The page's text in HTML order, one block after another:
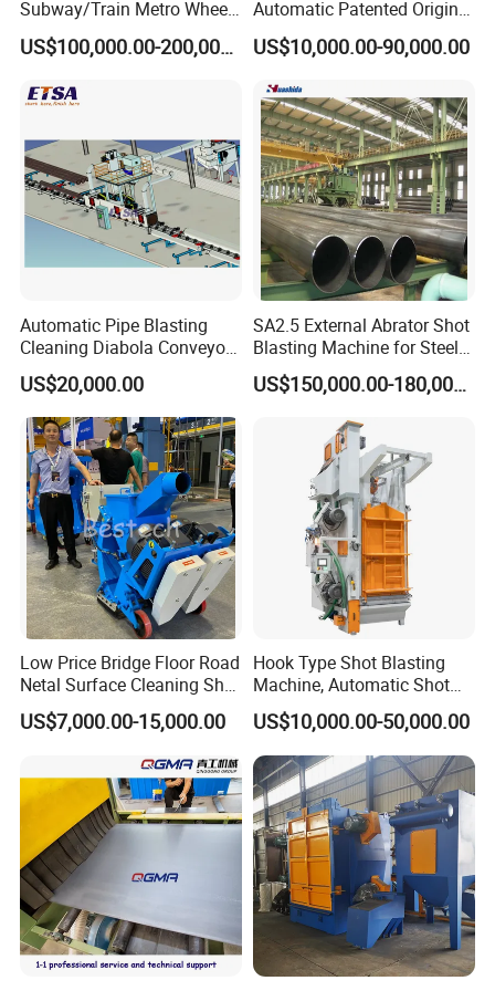
workers. 6. We have a set of After-sales service system, A ID will
be sent to each customer, they can log in this system that view
hour online consultation.
Subway/Train Metro Wheel
Cleaning Sand Blaster/Train
Wheel Set Shot Blasting
Shot Blaster
US$100,000.00-200,000.00
Automatic Patented Original
Manufacturer Steel Pipe
Outer Surface or External
Derusting Cleaning
Equipment/Machine
US$10,000.00-90,000.00
Automatic Pipe Blasting
Cleaning Diabola Conveyor
Shot Blasting Machine
US$20,000.00
SA2.5 External Abrator Shot
Blasting Machine for Steel
Pipes (114mm - 1219mm)
US$150,000.00-180,000.00
Low Price Bridge Floor Road
Netal Surface Cleaning Shot
Blasting Machine
US$7,000.00-15,000.00
Hook Type Shot Blasting
Machine, Automatic Shot
Blasting Machine, Shot
Blast Machine, Hanger Shot
Blast Machine
US$10,000.00-50,000.00